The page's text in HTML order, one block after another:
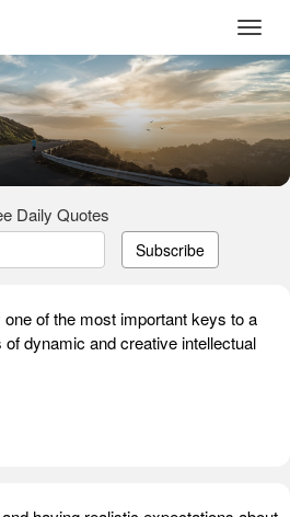
Daily Quotes
Subscribe
of the most important keys to a
dynamic and creative intellectual